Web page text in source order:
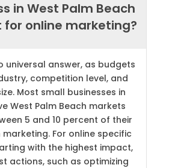
in West Palm Beach
online marketing?
universal answer, as budgets
competition level, and
Most small businesses in
West Palm Beach markets
5 and 10 percent of their
marketing. For online specific
with the highest impact,
actions, such as optimizing